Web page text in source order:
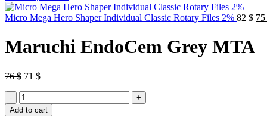
was:
76 $.
is:
71 $.
Micro Mega Hero Shaper Individual Classic Rotary Files 2% 82$ 75
Maruchi EndoCem Grey MTA
76$ Original
was:
76 $.
71 $Current
71 $.
Maruchi
EndoCem
Grey
Add to cart